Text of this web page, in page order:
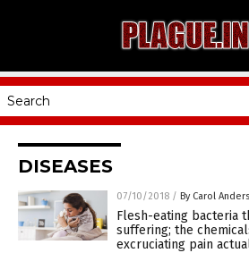
DISEASES
07/10/2018 / By Carol
Flesh-eating bacteria
suffering; the
excruciating pain